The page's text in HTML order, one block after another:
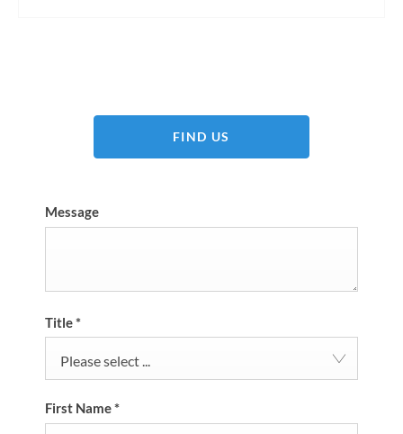
FIND US
Message
Title*
Please select ...
First Name*